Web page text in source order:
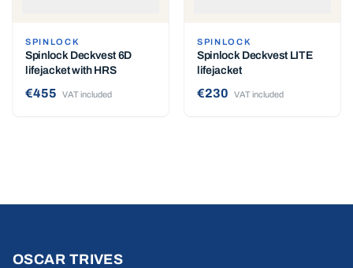
SPINLOCK
Spinlock Deckvest 6D
lifejacket with HRS
€455 VAT included
SPINLOCK
Spinlock Deckvest LITE
lifejacket
€230 VAT included
OSCAR TRIVES